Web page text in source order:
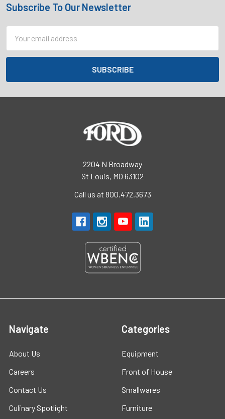
Footer
Subscribe To Our Newsletter
Address
2204 N Broadway
St Louis, MO 63102
Call us at 800.472.3673
Navigate
About Us
Careers
Contact Us
Culinary Spotlight
Categories
Equipment
Front of House
Smallwares
Furniture